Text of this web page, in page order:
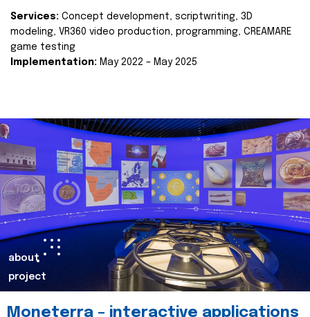
Services: Concept development, scriptwriting, 3D
modeling, VR360 video production, programming, CREAMARE
game testing
Implementation: May 2022 – May 2025
about
project
Moneterra – interactive applications